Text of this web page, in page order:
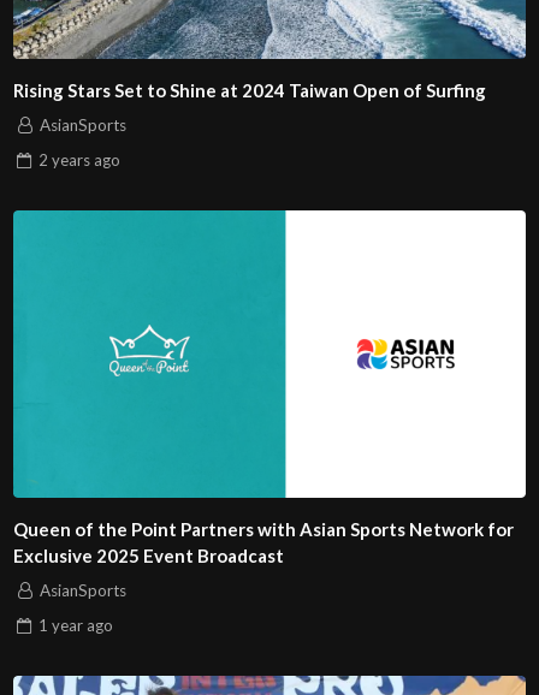
Rising Stars Set to Shine at 2024 Taiwan Open of Surfing
AsianSports
2 years ago
Queen of the Point Partners with Asian Sports Network for
Exclusive 2025 Event Broadcast
AsianSports
1 year ago